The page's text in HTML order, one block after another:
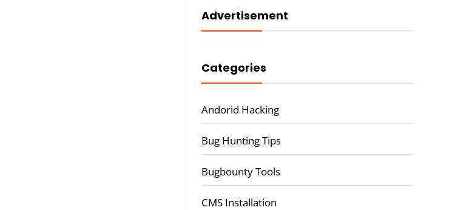
Advertisement
Categories
Andorid Hacking
Bug Hunting Tips
Bugbounty Tools
CMS Installation